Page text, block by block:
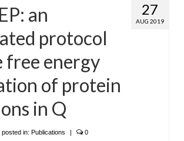
27
AUG 2019
an
protocol
free energy
of protein
in Q
posted in: Publications | 0